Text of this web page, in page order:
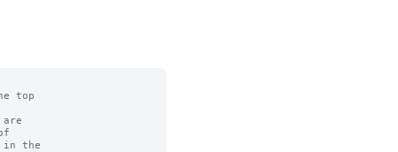
top
the